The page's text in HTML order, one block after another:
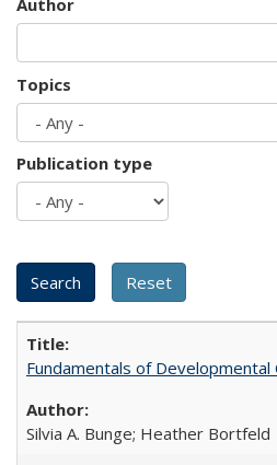
Author
Topics
Publication type
Fundamentals of Developmental
Silvia A. Bunge; Heather Bortfeld